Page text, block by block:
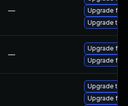
—
Upgrade
Upgrade
—
Upgrade
Upgrade
Upgrade
Upgrade